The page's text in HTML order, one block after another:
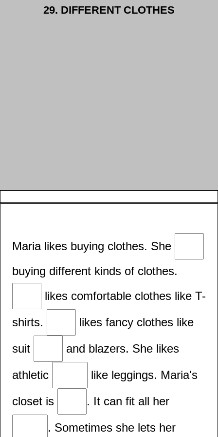
29. DIFFERENT CLOTHES
Maria likes buying clothes. She
buying different kinds of clothes.
likes comfortable clothes like T-
shirts.
likes fancy clothes like
suit
and blazers. She likes
athletic
like leggings. Maria's
closet is
. It can fit all her
. Sometimes she lets her